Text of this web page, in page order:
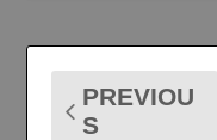
PREVIOU
S